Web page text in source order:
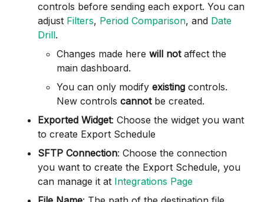
controls before sending each export. You can
adjust Filters, Period Comparison, and Date
Drill.
Changes made here will notaffect the
main dashboard.
You can only modify existing controls.
New controls cannotbe created.
Exported Widget: Choose the widget you want
to create Export Schedule
SFTP Connection: Choose the connection
you want to create the Export Schedule, you
can manage it at Integrations Page